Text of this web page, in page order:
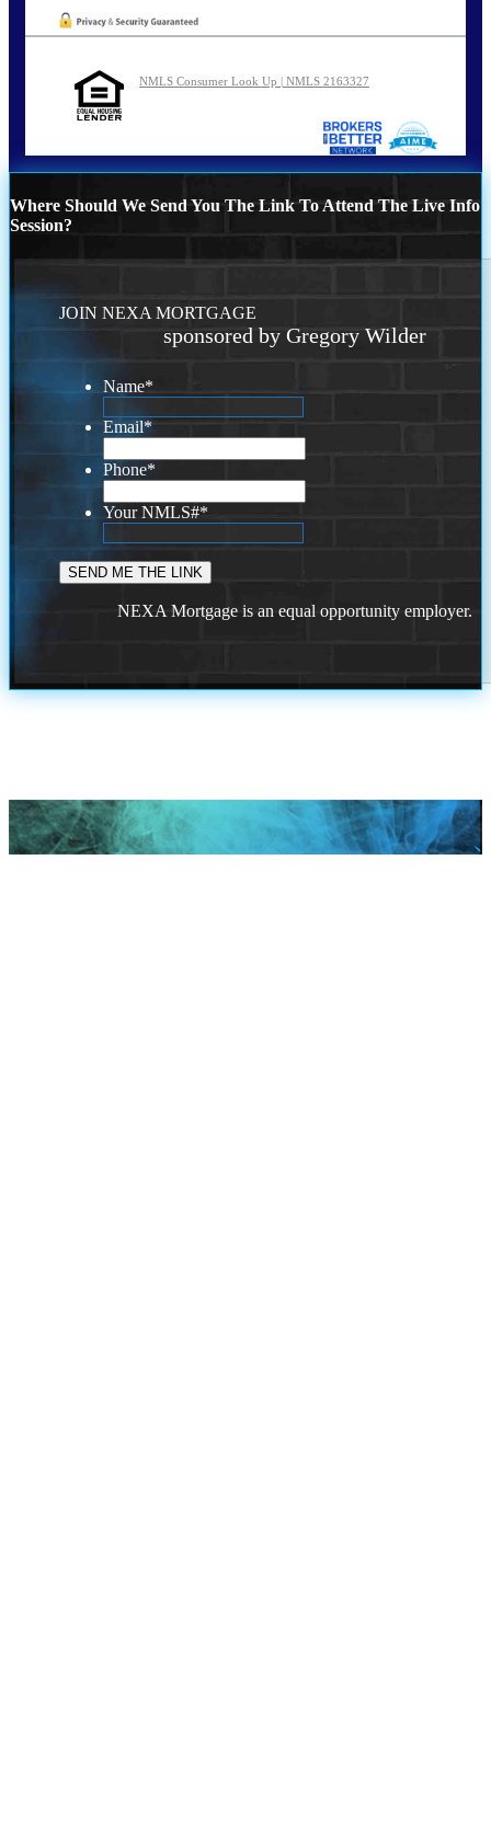
NMLS Consumer Look Up | NMLS 2163327
Where Should We Send You The Link To Attend The Live Info
Session?
JOIN NEXA MORTGAGE
sponsored by Gregory Wilder
Name*
Email*
Phone*
Your NMLS#*
NEXA Mortgage is an equal opportunity employer.